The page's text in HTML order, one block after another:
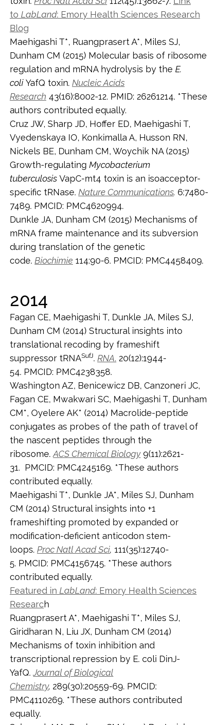
to LabLand: Emory Health Sciences Research
Blog
Maehigashi T*, Ruangprasert A*, Miles SJ,
Dunham CM (2015) Molecular basis of ribosome
regulation and mRNA hydrolysis by the E.
coli YafQ toxin. Nucleic Acids
Research 43(16):8002-12. PMID: 26261214. *These
authors contributed equally.
Cruz JW, Sharp JD, Hoffer ED, Maehigashi T,
Vyedenskaya IO, Konkimalla A, Husson RN,
Nickels BE, Dunham CM, Woychik NA (2015)
Growth-regulating Mycobacterium
tuberculosis VapC-mt4 toxin is an isoacceptor-
specific tRNase. Nature Communications. 6:7480-
7489. PMCID: PMC4620994.
Dunkle JA, Dunham CM (2015) Mechanisms of
mRNA frame maintenance and its subversion
during translation of the genetic
code. Biochimie 114:90-6. PMCID: PMC4458409.
2014
Fagan CE, Maehigashi T, Dunkle JA, Miles SJ,
Dunham CM (2014) Structural insights into
translational recoding by frameshift
suppressor tRNASufJ. RNA. 20(12):1944-
54. PMCID: PMC4238358.
Washington AZ, Benicewicz DB, Canzoneri JC,
Fagan CE, Mwakwari SC, Maehigashi T, Dunham
CM*, Oyelere AK* (2014) Macrolide-peptide
conjugates as probes of the path of travel of
the nascent peptides through the
ribosome. ACS Chemical Biology 9(11):2621-
31. PMCID: PMC4245169. *These authors
contributed equally.
Maehigashi T*, Dunkle JA*, Miles SJ, Dunham
CM (2014) Structural insights into +1
frameshifting promoted by expanded or
modification-deficient anticodon stem-
loops. Proc Natl Acad Sci, 111(35):12740-
5. PMCID: PMC4156745. *These authors
contributed equally.
Featured in LabLand: Emory Health Sciences
Research
Ruangprasert A*, Maehigashi T*, Miles SJ,
Giridharan N, Liu JX, Dunham CM (2014)
Mechanisms of toxin inhibition and
transcriptional repression by E. coli DinJ-
YafQ.Journal of Biological
Chemistry, 289(30):20559-69. PMCID:
PMC4110269. *These authors contributed
equally.